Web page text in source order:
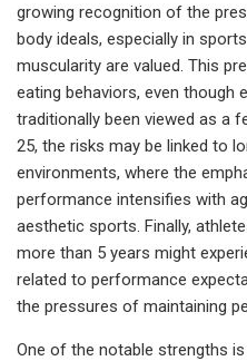
growing recognition of the
body ideals, especially in
muscularity are valued. This
eating behaviors, even though
traditionally been viewed as a
25, the risks may be linked to
environments, where the
performance intensifies with
aesthetic sports. Finally,
more than 5 years might
related to performance
the pressures of maintaining
One of the notable strengths